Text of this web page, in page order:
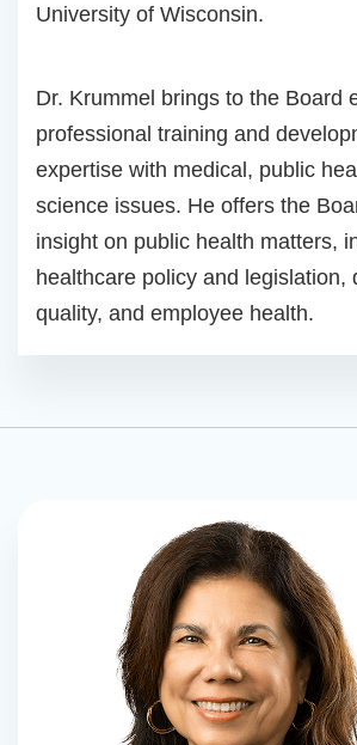
University of Wisconsin.
Dr. Krummel brings to the Board
professional training and
expertise with medical, public
science issues. He offers the
insight on public health matters,
healthcare policy and legislation,
quality, and employee health.